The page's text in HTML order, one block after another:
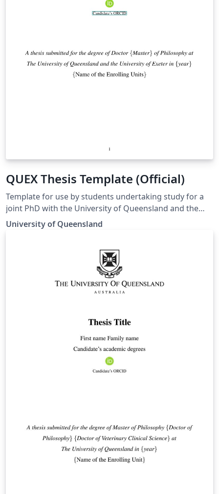
QUEX Thesis Template (Official)
Template for use by students undertaking study for a
joint PhD with the University of Queensland and the
University of Exeter. Template matches the guidelines
for preparing a UQ-Exeter joint PhD thesis to ensure
found at https://cdf.graduate-
school.uq.edu.au/files/7078/UQ-
ExeterInstitute_Presentation of Thesis Guidelines
University of Queensland